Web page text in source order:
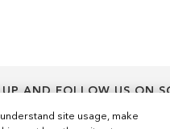
UP AND FOLLOW US ON
site usage, make